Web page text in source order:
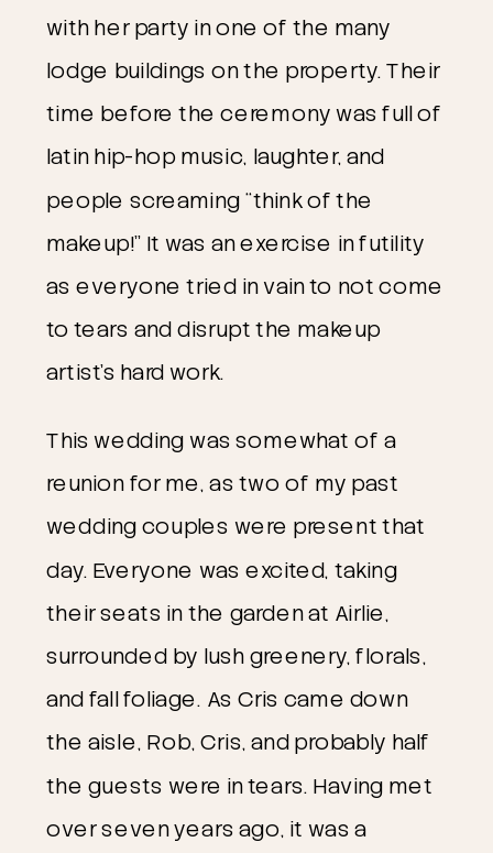
with her party in one of the many
lodge buildings on the property. Their
time before the ceremony was full of
latin hip-hop music, laughter, and
people screaming “think of the
makeup!” It was an exercise in futility
as everyone tried in vain to not come
to tears and disrupt the makeup
artist’s hard work.
This wedding was somewhat of a
reunion for me, as two of my past
wedding couples were present that
day. Everyone was excited, taking
their seats in the garden at Airlie,
surrounded by lush greenery, florals,
and fall foliage. As Cris came down
the aisle, Rob, Cris, and probably half
the guests were in tears. Having met
over seven years ago, it was a